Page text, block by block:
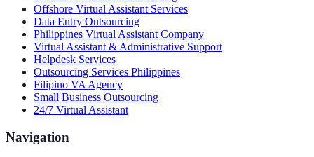
Offshore Virtual Assistant Services
Data Entry Outsourcing
Philippines Virtual Assistant Company
Virtual Assistant & Administrative Support
Helpdesk Services
Outsourcing Services Philippines
Filipino VA Agency
Small Business Outsourcing
24/7 Virtual Assistant
Navigation